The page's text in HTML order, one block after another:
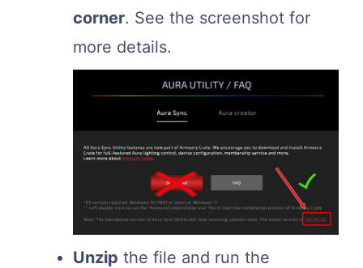
corner. See the screenshot for
more details.
Unzip the file and run the